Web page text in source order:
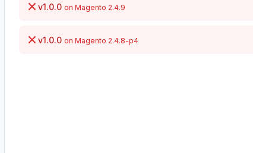
v1.0.0 on Magento 2.4.9
v1.0.0 on Magento 2.4.8-p4